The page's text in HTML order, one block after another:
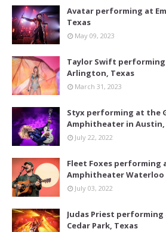
Avatar performing at
Texas
May 09, 2023
Taylor Swift performing
Arlington, Texas
March 31, 2023
Styx performing at the
Amphitheater in Austin,
July 22, 2022
Fleet Foxes performing
Amphitheater Waterloo
July 03, 2022
Judas Priest performing
Cedar Park, Texas